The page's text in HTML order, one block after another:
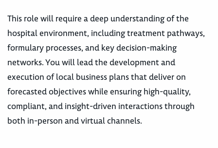
This role will require a deep understanding of the
hospital environment, including treatment pathways,
formulary processes, and key decision-making
networks. You will lead the development and
execution of local business plans that deliver on
forecasted objectives while ensuring high-quality,
compliant, and insight-driven interactions through
both in-person and virtual channels.